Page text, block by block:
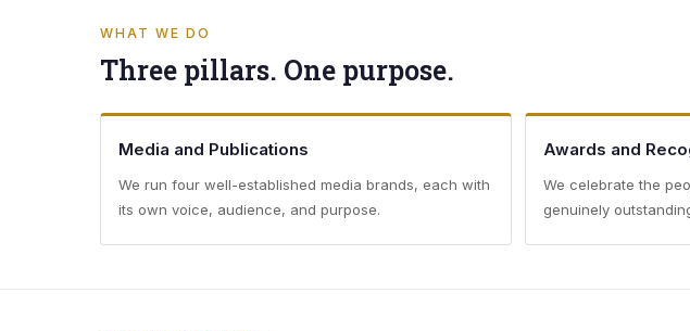
WHAT WE DO
Three pillars. One purpose.
Media and Publications
We run four well-established media brands, each with
its own voice, audience, and purpose.
Awards and
We celebrate the
genuinely